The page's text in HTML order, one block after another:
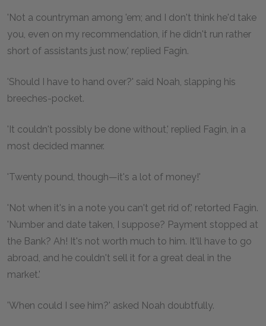
'Not a countryman among 'em; and I don't think he'd take
you, even on my recommendation, if he didn't run rather
short of assistants just now,' replied Fagin.
'Should I have to hand over?' said Noah, slapping his
breeches-pocket.
'It couldn't possibly be done without,' replied Fagin, in a
most decided manner.
'Twenty pound, though—it's a lot of money!'
'Not when it's in a note you can't get rid of,' retorted Fagin.
'Number and date taken, I suppose? Payment stopped at
the Bank? Ah! It's not worth much to him. It'll have to go
abroad, and he couldn't sell it for a great deal in the
market.'
'When could I see him?' asked Noah doubtfully.